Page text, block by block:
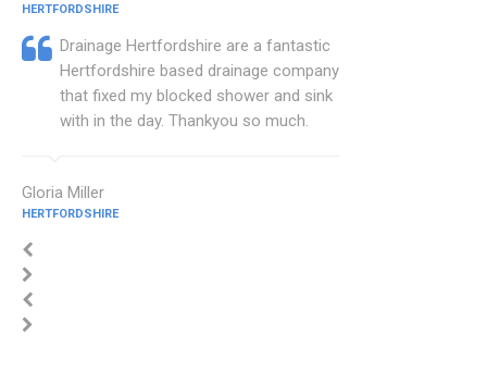
HERTFORDSHIRE
Drainage Hertfordshire are a fantastic
Hertfordshire based drainage company
that fixed my blocked shower and sink
with in the day. Thankyou so much.
Gloria Miller
HERTFORDSHIRE